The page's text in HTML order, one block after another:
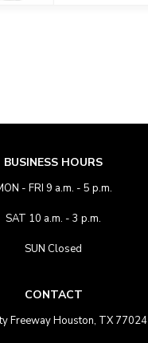
BUSINESS HOURS
- FRI 9 a.m. - 5 p.m.
SAT 10 a.m. - 3 p.m.
SUN Closed
CONTACT
Freeway Houston, TX 77024